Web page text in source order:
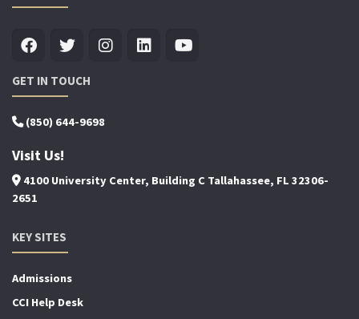
GET IN TOUCH
(850) 644-9698
Visit Us!
4100 University Center, Building C Tallahassee, FL 32306-
2651
KEY SITES
Admissions
CCI Help Desk